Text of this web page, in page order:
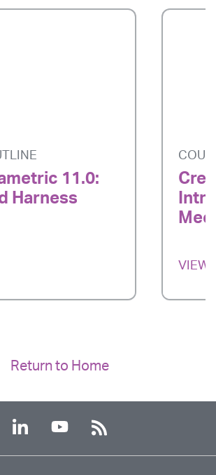
11.0:
Harness
VIEW
Return to Home